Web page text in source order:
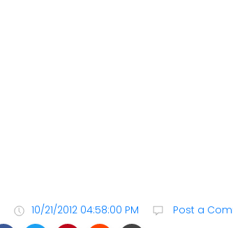
10/21/2012 04:58:00 PM
Post a